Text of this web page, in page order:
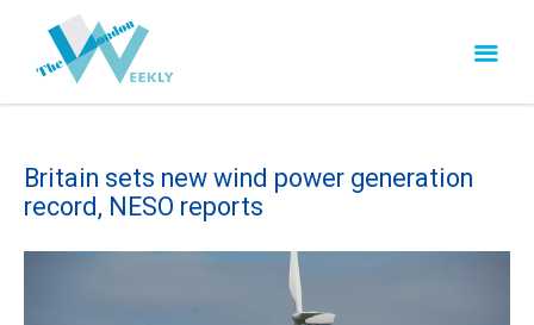
Britain sets new wind power generation
record, NESO reports